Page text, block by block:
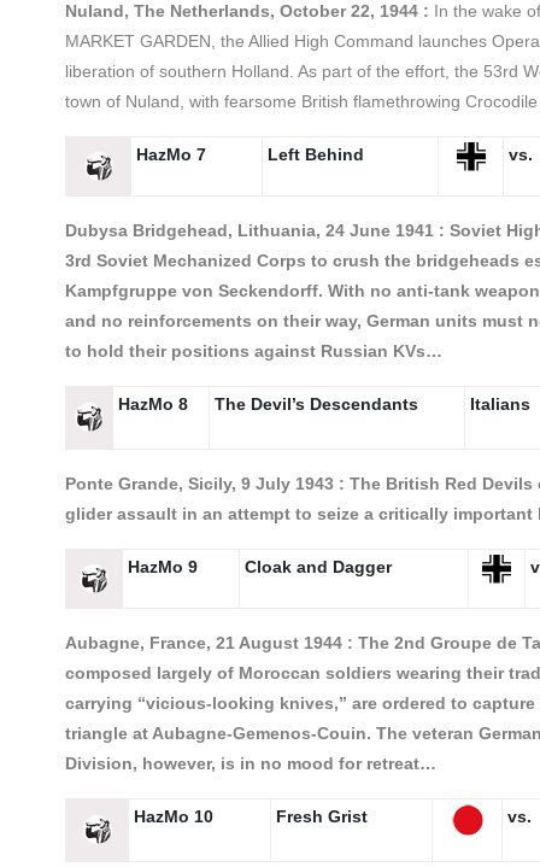
Nuland, The Netherlands, October 22, 1944 : In the wake
MARKET GARDEN, the Allied High Command launches
liberation of southern Holland. As part of the effort, the 53rd
town of Nuland, with fearsome British flamethrowing
HazMo 7 Left Behind vs.
Dubysa Bridgehead, Lithuania, 24 June 1941 : Soviet
3rd Soviet Mechanized Corps to crush the bridgeheads
Kampfgruppe von Seckendorff. With no anti-tank
and no reinforcements on their way, German units must
to hold their positions against Russian KVs…
HazMo 8 The Devil’s Descendants Italians
Ponte Grande, Sicily, 9 July 1943 : The British Red
glider assault in an attempt to seize a critically
HazMo 9 Cloak and Dagger
Aubagne, France, 21 August 1944 : The 2nd Groupe de
composed largely of Moroccan soldiers wearing their
carrying “vicious-looking knives,” are ordered to
triangle at Aubagne-Gemenos-Couin. The veteran
Division, however, is in no mood for retreat…
HazMo 10 Fresh Grist vs.